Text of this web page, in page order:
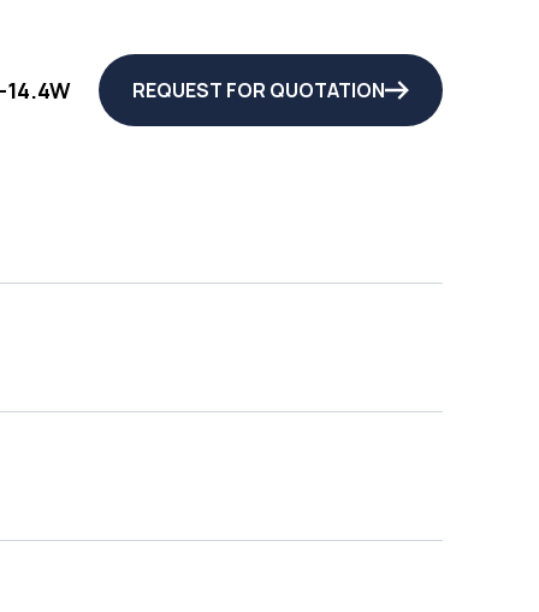
REQUEST FOR QUOTATION